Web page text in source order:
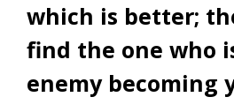
which is better;
find the one who
enemy becoming